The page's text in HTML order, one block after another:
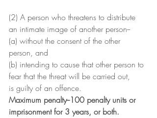
(2) A person who threatens to distribute
an intimate image of another person--
(a) without the consent of the other
person, and
(b) intending to cause that other person to
fear that the threat will be carried out,
is guilty of an offence.
Maximum penalty--100 penalty units or
imprisonment for 3 years, or both.